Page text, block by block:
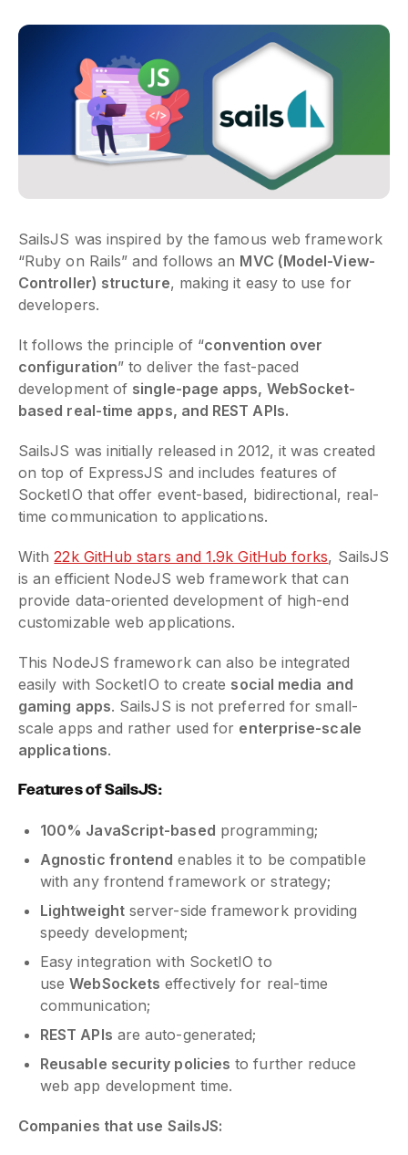
SailsJS was inspired by the famous web framework
“Ruby on Rails” and follows an MVC (Model-View-
Controller) structure, making it easy to use for
developers.
It follows the principle of “convention over
configuration” to deliver the fast-paced
development of single-page apps, WebSocket-
based real-time apps, and REST APIs.
SailsJS was initially released in 2012, it was created
on top of ExpressJS and includes features of
SocketIO that offer event-based, bidirectional, real-
time communication to applications.
With22k GitHub stars and 1.9k GitHub forks, SailsJS
is an efficient NodeJS web framework that can
provide data-oriented development of high-end
customizable web applications.
This NodeJS framework can also be integrated
easily with SocketIO to create social media and
gaming apps. SailsJS is not preferred for small-
scale apps and rather used for enterprise-scale
applications.
Features of SailsJS:
100% JavaScript-based programming;
Agnostic frontend enables it to be compatible
with any frontend framework or strategy;
Lightweightserver-side framework providing
speedy development;
Easy integration with SocketIO to
useWebSockets effectively for real-time
communication;
REST APIs are auto-generated;
Reusable security policies to further reduce
web app development time.
Companies that use SailsJS: